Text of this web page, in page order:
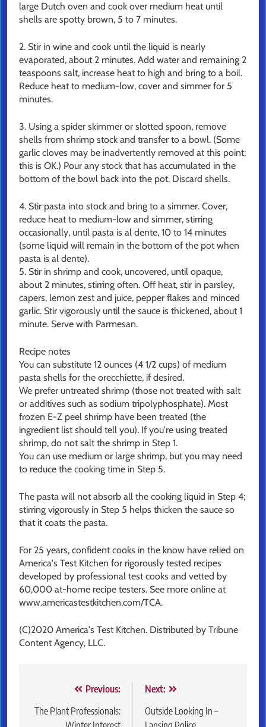
large Dutch oven and cook over medium heat until
shells are spotty brown, 5 to 7 minutes.
2. Stir in wine and cook until the liquid is nearly
evaporated, about 2 minutes. Add water and remaining 2
teaspoons salt, increase heat to high and bring to a boil.
Reduce heat to medium-low, cover and simmer for 5
minutes.
3. Using a spider skimmer or slotted spoon, remove
shells from shrimp stock and transfer to a bowl. (Some
garlic cloves may be inadvertently removed at this point;
this is OK.) Pour any stock that has accumulated in the
bottom of the bowl back into the pot. Discard shells.
4. Stir pasta into stock and bring to a simmer. Cover,
reduce heat to medium-low and simmer, stirring
occasionally, until pasta is al dente, 10 to 14 minutes
(some liquid will remain in the bottom of the pot when
pasta is al dente).
5. Stir in shrimp and cook, uncovered, until opaque,
about 2 minutes, stirring often. Off heat, stir in parsley,
capers, lemon zest and juice, pepper flakes and minced
garlic. Stir vigorously until the sauce is thickened, about 1
minute. Serve with Parmesan.
Recipe notes
You can substitute 12 ounces (4 1/2 cups) of medium
pasta shells for the orecchiette, if desired.
We prefer untreated shrimp (those not treated with salt
or additives such as sodium tripolyphosphate). Most
frozen E-Z peel shrimp have been treated (the
ingredient list should tell you). If you're using treated
shrimp, do not salt the shrimp in Step 1.
You can use medium or large shrimp, but you may need
to reduce the cooking time in Step 5.
The pasta will not absorb all the cooking liquid in Step 4;
stirring vigorously in Step 5 helps thicken the sauce so
that it coats the pasta.
For 25 years, confident cooks in the know have relied on
America's Test Kitchen for rigorously tested recipes
developed by professional test cooks and vetted by
60,000 at-home recipe testers. See more online at
www.americastestkitchen.com/TCA.
(C)2020 America's Test Kitchen. Distributed by Tribune
Content Agency, LLC.
navigation
Previous:
The Plant Professionals:
Next:
Outside Looking In –